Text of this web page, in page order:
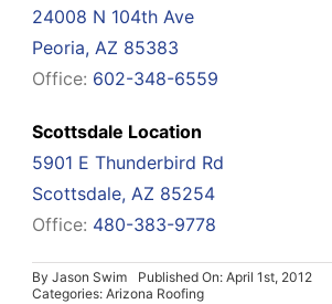
24008 N 104th Ave
Peoria, AZ 85383
Office: 602-348-6559
Scottsdale Location
5901 E Thunderbird Rd
Scottsdale, AZ 85254
Office: 480-383-9778
ByJason Swim
Published On: April 1st, 2012
Categories:Arizona Roofing